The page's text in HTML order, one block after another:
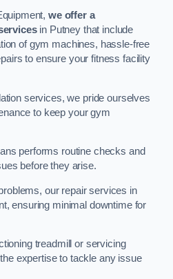
we offer a
in Putney that include
of gym machines, hassle-free
to ensure your fitness facility
services, we pride ourselves
to keep your gym
performs routine checks and
before they arise.
our repair services in
ensuring minimal downtime for
treadmill or servicing
expertise to tackle any issue